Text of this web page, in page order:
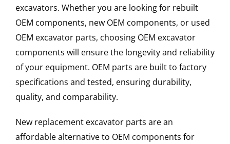
excavators. Whether you are looking for rebuilt
OEM components, new OEM components, or used
OEM excavator parts, choosing OEM excavator
components will ensure the longevity and reliability
of your equipment. OEM parts are built to factory
specifications and tested, ensuring durability,
quality, and comparability.
New replacement excavator parts are an
affordable alternative to OEM components for